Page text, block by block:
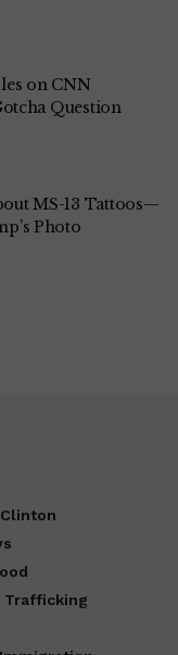
on CNN
Question
MS-13 Tattoos—
Photo
Trafficking